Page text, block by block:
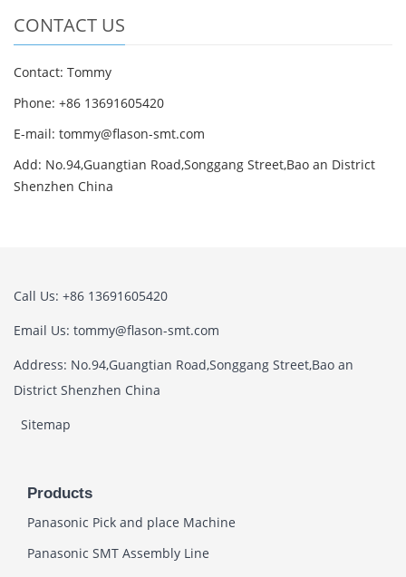
CONTACT US
Contact: Tommy
Phone: +86 13691605420
E-mail: tommy@flason-smt.com
Add: No.94,Guangtian Road,Songgang Street,Bao an District
Shenzhen China
Call Us: +86 13691605420
Email Us: tommy@flason-smt.com
Address: No.94,Guangtian Road,Songgang Street,Bao an
District Shenzhen China
Sitemap
Products
Panasonic Pick and place Machine
Panasonic SMT Assembly Line